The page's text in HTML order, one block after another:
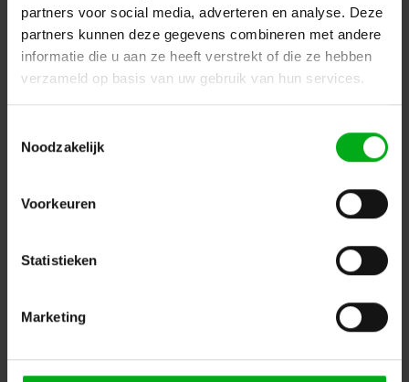
partners voor social media, adverteren en analyse. Deze
partners kunnen deze gegevens combineren met andere
informatie die u aan ze heeft verstrekt of die ze hebben
verzameld op basis van uw gebruik van hun services.
Noodzakelijk
Voorkeuren
Statistieken
Marketing
TP-Link | 8-port SG108PE unmanaged PoE smart switch